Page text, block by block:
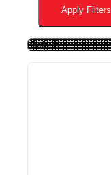
Apply Filters